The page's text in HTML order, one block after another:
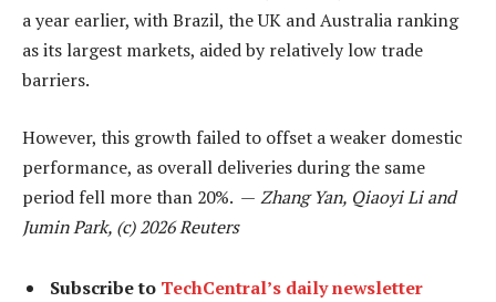
a year earlier, with Brazil, the UK and Australia ranking
as its largest markets, aided by relatively low trade
barriers.
However, this growth failed to offset a weaker domestic
performance, as overall deliveries during the same
period fell more than 20%. — Zhang Yan, Qiaoyi Li and
Jumin Park, (c) 2026 Reuters
Subscribe to TechCentral’s daily newsletter